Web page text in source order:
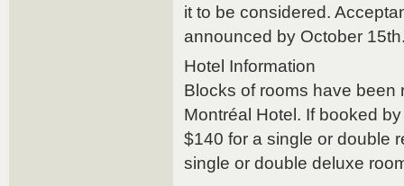
it to be considered.
announced by October
Hotel Information
Blocks of rooms have been
Montréal Hotel. If booked
$140 for a single or double
single or double deluxe